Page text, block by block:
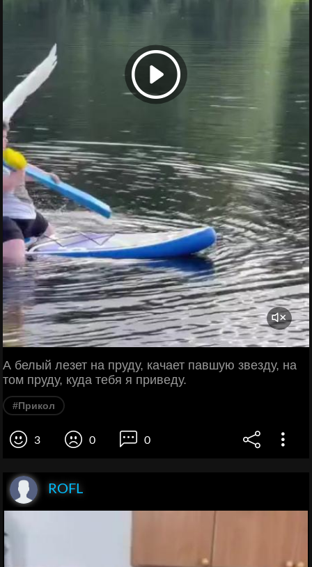
А белый лезет на пруду, качает павшую звезду, на
том пруду, куда тебя я приведу.
#Прикол
3 0 0
ROFL